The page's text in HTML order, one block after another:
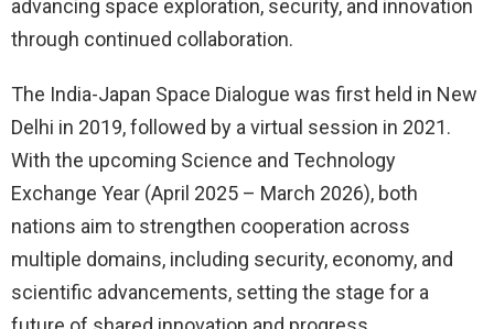
advancing space exploration, security, and innovation
through continued collaboration.
The India-Japan Space Dialogue was first held in New
Delhi in 2019, followed by a virtual session in 2021.
With the upcoming Science and Technology
Exchange Year (April 2025 – March 2026), both
nations aim to strengthen cooperation across
multiple domains, including security, economy, and
scientific advancements, setting the stage for a